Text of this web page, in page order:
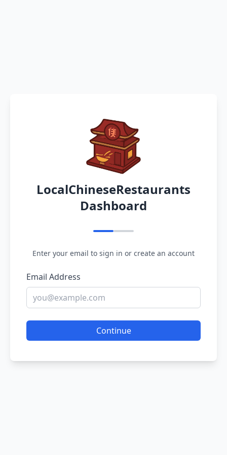
LocalChineseRestaurants
Dashboard
Enter your email to sign in or create an account
Email Address
Continue